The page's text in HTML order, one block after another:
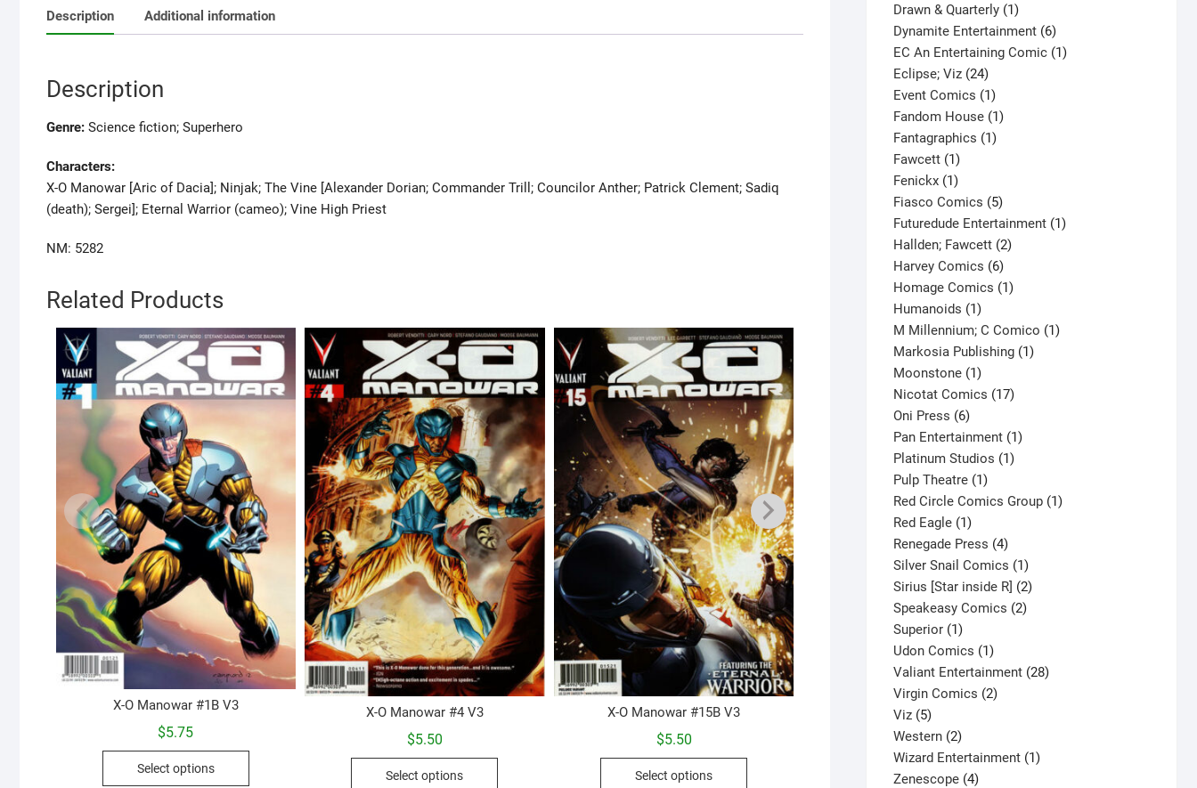
Description Additional information
Description
Genre: Science fiction; Superhero
Characters:
X-O Manowar [Aric of Dacia]; Ninjak; The Vine [Alexander Dorian; Commander Trill; Councilor Anther; Patrick Clement; Sadiq
(death); Sergei]; Eternal Warrior (cameo); Vine High Priest
NM: 5282
Related Products
X-O Manowar #1B V3
$5.75
Select options
This
X-O Manowar #4 V3
$5.50
Select options
X-O Manowar #15B V3
$5.50
Select options
X-O Manowar #16 V3
$5.50
Select options
This
product
Drawn & Quarterly 11
product
Dynamite Entertainment 66
products
EC An Entertaining Comic 11
Eclipse; Viz 2424
products
Event Comics 11
product
Fandom House 11
Fantagraphics 11
Fawcett 11
product
Fenickx 11
product
Fiasco Comics 55
products
Futuredude Entertainment 11
Hallden; Fawcett 22
Harvey Comics 66
products
Homage Comics 11
Humanoids 11
product
M Millennium; C Comico 11
Markosia Publishing 11
Moonstone 11
product
Nicotat Comics 1717
Oni Press 66
products
Pan Entertainment 11
Platinum Studios 11
Pulp Theatre 11
product
Red Circle Comics Group 11
Red Eagle 11
product
Renegade Press 44
products
Silver Snail Comics 11
product
Sirius [Star inside R] 22
Speakeasy Comics 22
Superior 11
product
Udon Comics 11
product
Valiant Entertainment 2828
Virgin Comics 22
Viz 55
products
Western 22
products
Wizard Entertainment 11
Zenescope 44